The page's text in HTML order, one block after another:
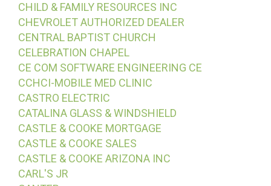
CHILD & FAMILY RESOURCES INC
CHEVROLET AUTHORIZED DEALER
CENTRAL BAPTIST CHURCH
CELEBRATION CHAPEL
CE COM SOFTWARE ENGINEERING CE
CCHCI-MOBILE MED CLINIC
CASTRO ELECTRIC
CATALINA GLASS & WINDSHIELD
CASTLE & COOKE MORTGAGE
CASTLE & COOKE SALES
CASTLE & COOKE ARIZONA INC
CARL'S JR